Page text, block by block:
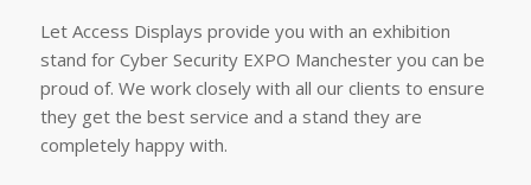
Let Access Displays provide you with an exhibition
stand for Cyber Security EXPO Manchester you can be
proud of. We work closely with all our clients to ensure
they get the best service and a stand they are
completely happy with.